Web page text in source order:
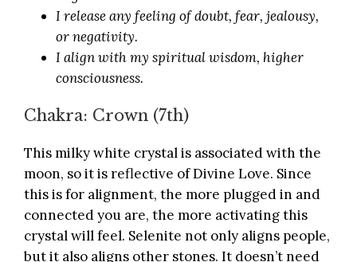
I release any feeling of doubt, fear, jealousy,
or negativity.
I align with my spiritual wisdom, higher
consciousness.
Chakra: Crown (7th)
This milky white crystal is associated with the
moon, so it is reflective of Divine Love. Since
this is for alignment, the more plugged in and
connected you are, the more activating this
crystal will feel. Selenite not only aligns people,
but it also aligns other stones. It doesn’t need